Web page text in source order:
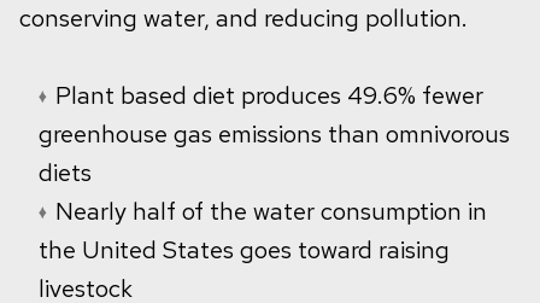
conserving water, and reducing pollution.
Plant based diet produces 49.6% fewer
greenhouse gas emissions than omnivorous
diets
Nearly half of the water consumption in
the United States goes toward raising
livestock